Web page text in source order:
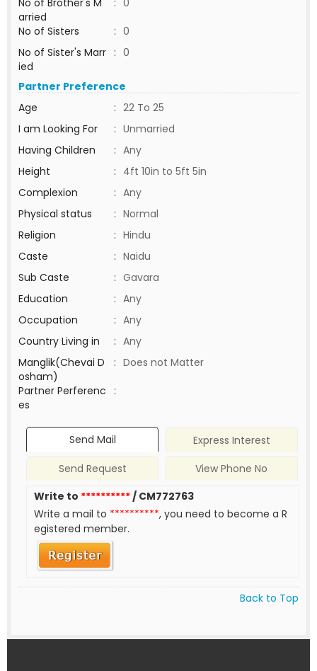
No of Brother's M
arried
: 0
No of Sisters
: 0
No of Sister's Marr
ied
: 0
Partner Preference
Age
: 22 To 25
I am Looking For
: Unmarried
Having Children
: Any
Height
: 4ft 10in to 5ft 5in
Complexion
: Any
Physical status
: Normal
Religion
: Hindu
Caste
: Naidu
Sub Caste
: Gavara
Education
: Any
Occupation
: Any
Country Living in
: Any
Manglik(Chevai D
osham)
: Does not Matter
Partner Perferenc
es
:
Send Mail
Express Interest
Send Request
View Phone No
Write to **********/ CM772763
Write a mail to **********, you need to become a R
egistered member.
Back to Top